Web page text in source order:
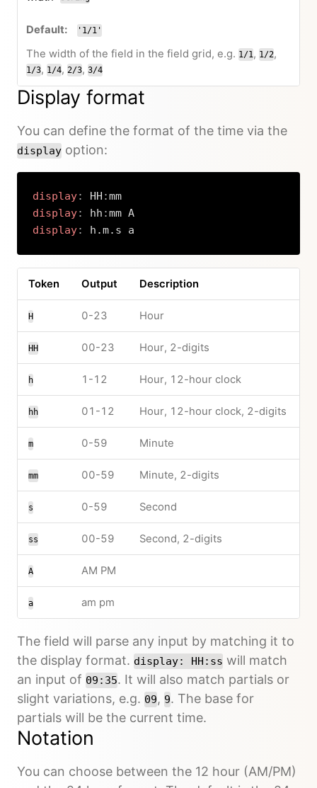
'1/1'
The width of the field in the field grid, e.g. 1/1, 1/2,
1/3, 1/4, 2/3, 3/4
Display format
You can define the format of the time via the
display option:
display: HH :
display: hh :
display: h.m.s a
Token Output Description
H 0-23 Hour
HH 00-23 Hour, 2-digits
h 1-12 Hour, 12-hour clock
hh 01-12 Hour, 12-hour clock, 2-digits
m 0-59 Minute
mm 00-59 Minute, 2-digits
s 0-59 Second
ss 00-59 Second, 2-digits
A AM PM
a am pm
The field will parse any input by matching it to
the display format. display: HH:ss will match
an input of 09:35. It will also match partials or
slight variations, e.g. 09, 9. The base for
partials will be the current time.
Notation
You can choose between the 12 hour (AM/PM)